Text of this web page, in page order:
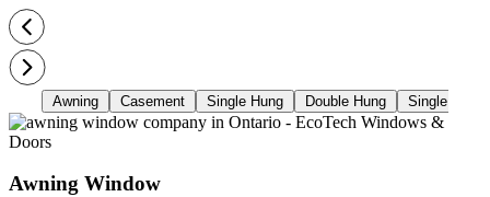
Awning Casement Single Hung Double Hung Single Slider
Awning Window